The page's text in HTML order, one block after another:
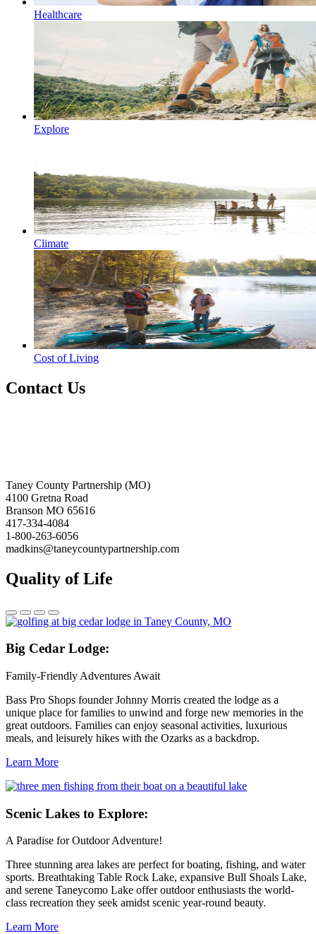
Healthcare
Explore
Climate
Cost of Living
Contact Us
Taney County Partnership (MO)
4100 Gretna Road
Branson MO 65616
417-334-4084
1-800-263-6056
madkins@taneycountypartnership.com
Quality of Life
Big Cedar Lodge:
Family-Friendly Adventures Await
Bass Pro Shops founder Johnny Morris created the lodge as a
unique place for families to unwind and forge new memories in the
great outdoors. Families can enjoy seasonal activities, luxurious
meals, and leisurely hikes with the Ozarks as a backdrop.
Learn More
Scenic Lakes to Explore:
A Paradise for Outdoor Adventure!
Three stunning area lakes are perfect for boating, fishing, and water
sports. Breathtaking Table Rock Lake, expansive Bull Shoals Lake,
and serene Taneycomo Lake offer outdoor enthusiasts the world-
class recreation they seek amidst scenic year-round beauty.
Learn More